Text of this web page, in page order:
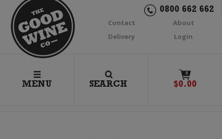
0800 662 662
Contact
About
Delivery
Login
MENU SEARCH
0
$0.00